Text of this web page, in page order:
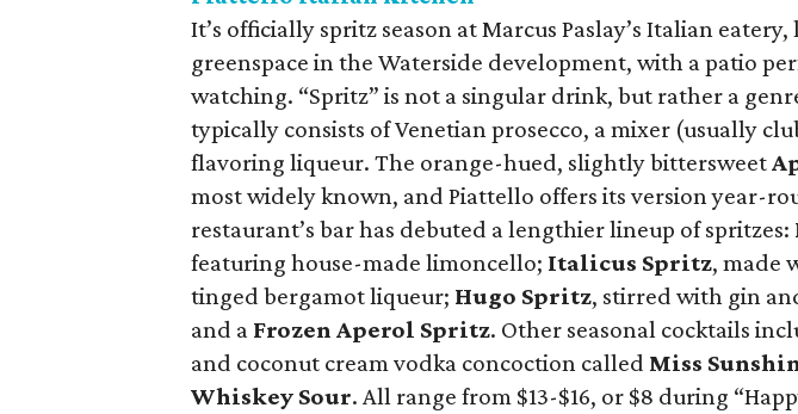
It’s officially spritz season at Marcus Paslay’s Italian
greenspace in the Waterside development, with a patio
watching. “Spritz” is not a singular drink, but rather a
typically consists of Venetian prosecco, a mixer (usually
flavoring liqueur. The orange-hued, slightly bittersweet
most widely known, and Piattello offers its version year-
restaurant’s bar has debuted a lengthier lineup of spritzes:
featuring house-made limoncello; Italicus Spritz, made
tinged bergamot liqueur; Hugo Spritz, stirred with gin
and a Frozen Aperol Spritz. Other seasonal cocktails
and coconut cream vodka concoction called Miss
Whiskey Sour. All range from $13-$16, or $8 during